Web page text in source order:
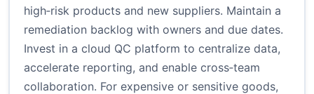
high‑risk products and new suppliers. Maintain a
remediation backlog with owners and due dates.
Invest in a cloud QC platform to centralize data,
accelerate reporting, and enable cross‑team
collaboration. For expensive or sensitive goods,